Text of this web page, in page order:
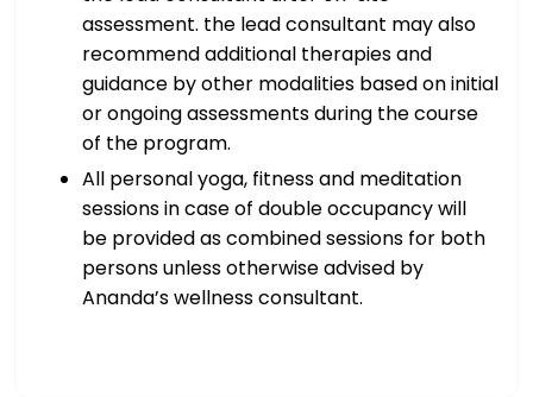
assessment. the lead consultant may also
recommend additional therapies and
guidance by other modalities based on initial
or ongoing assessments during the course
of the program.
All personal yoga, fitness and meditation
sessions in case of double occupancy will
be provided as combined sessions for both
persons unless otherwise advised by
Ananda’s wellness consultant.